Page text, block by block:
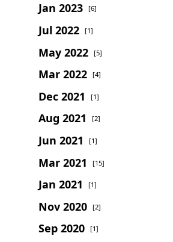
Jan 2023 [6]
Jul 2022 [1]
May 2022 [5]
Mar 2022 [4]
Dec 2021 [1]
Aug 2021 [2]
Jun 2021 [1]
Mar 2021 [15]
Jan 2021 [1]
Nov 2020 [2]
Sep 2020 [1]